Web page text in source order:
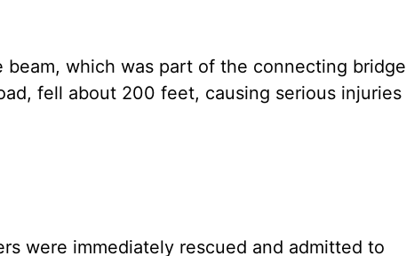
which was part of the connecting bridge
fell about 200 feet, causing serious injuries
were immediately rescued and admitted to